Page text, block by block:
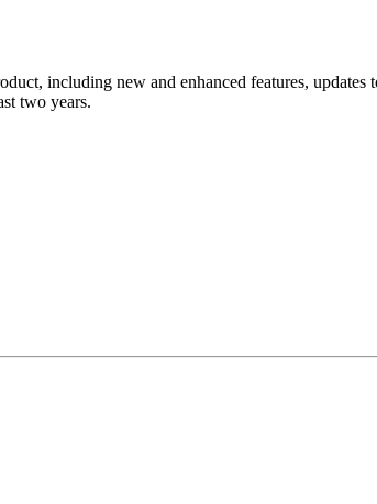
including new and enhanced features, updates
two years.